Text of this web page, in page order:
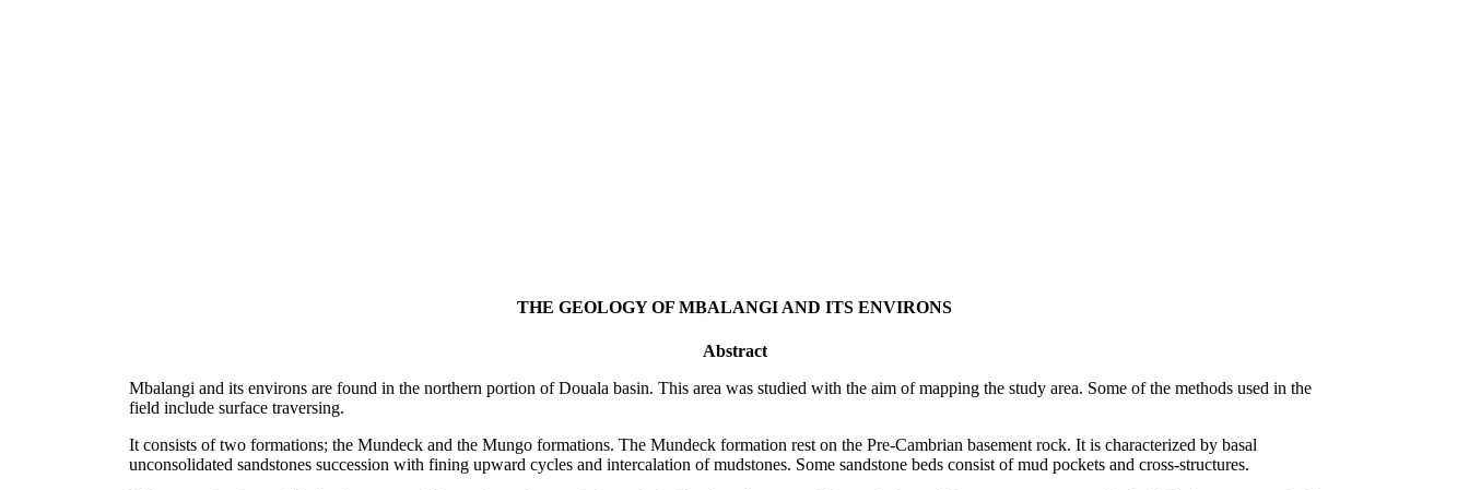
THE GEOLOGY OF MBALANGI AND ITS ENVIRONS
Abstract
Mbalangi and its environs are found in the northern portion of Douala basin. This area was studied with the aim of mapping the study area. Some of the methods used in the
field include surface traversing.
It consists of two formations; the Mundeck and the Mungo formations. The Mundeck formation rest on the Pre-Cambrian basement rock. It is characterized by basal
unconsolidated sandstones succession with fining upward cycles and intercalation of mudstones. Some sandstone beds consist of mud pockets and cross-structures.